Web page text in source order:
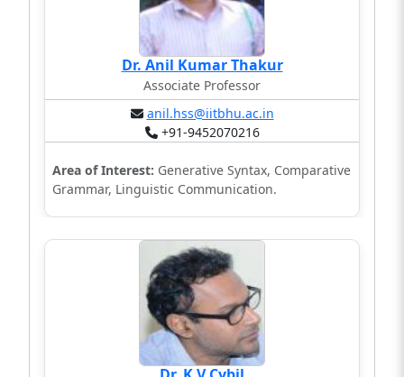
Dr. Anil Kumar Thakur
Associate Professor
anil.hss@iitbhu.ac.in
+91-9452070216
Area of Interest: Generative Syntax, Comparative
Grammar, Linguistic Communication.